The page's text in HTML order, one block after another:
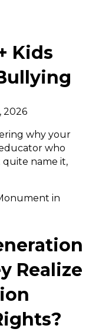
Kids
2026
why your
who
quite name it,
Realize